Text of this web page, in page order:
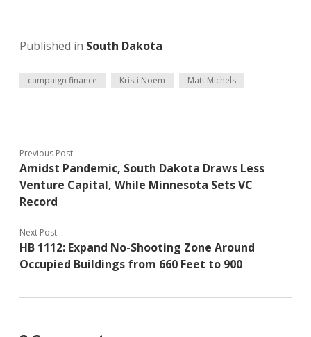
Published in South Dakota
campaign finance Kristi Noem Matt Michels
Previous Post
Amidst Pandemic, South Dakota Draws Less
Venture Capital, While Minnesota Sets VC
Record
Next Post
HB 1112: Expand No-Shooting Zone Around
Occupied Buildings from 660 Feet to 900